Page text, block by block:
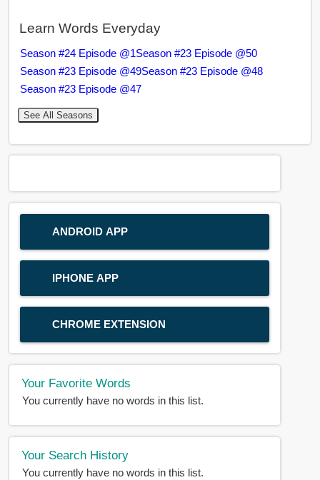
Learn Words Everyday
Season #24 Episode @1Season #23 Episode @50
Season #23 Episode @49Season #23 Episode @48
Season #23 Episode @47
See All Seasons
ANDROID APP
IPHONE APP
CHROME EXTENSION
Your Favorite Words
You currently have no words in this list.
Your Search History
You currently have no words in this list.